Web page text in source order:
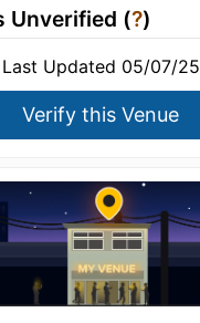
Unverified (?)
Last Updated 05/07/25
Verify this Venue